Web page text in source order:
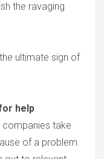
the ravaging
ultimate sign of
help
companies take
of a problem.